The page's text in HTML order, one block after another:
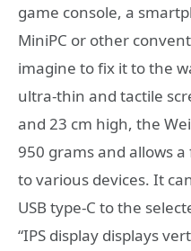
game console, a
MiniPC or other
imagine to fix it to the
ultra-thin and tactile
and 23 cm high, the
950 grams and allows
to various devices. It
USB type-C to the
“IPS display displays